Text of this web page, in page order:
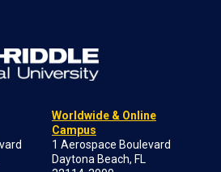
Worldwide & Online
Campus
1 Aerospace Boulevard
Daytona Beach, FL